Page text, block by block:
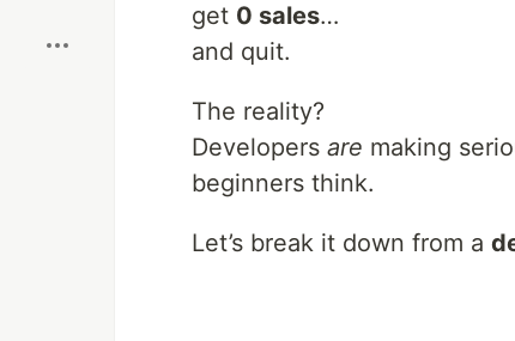
get 0 sales…
and quit.
The reality?
Developers are making
beginners think.
Let’s break it down from a